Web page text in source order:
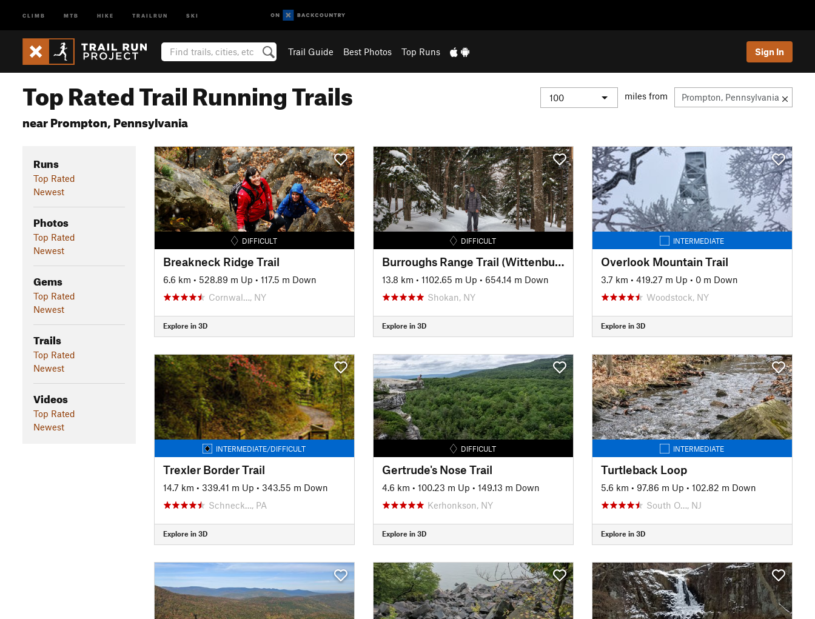
CLIMB MTB HIKE TRAILRUN SKI
Trail Guide Best Photos Top Runs Sign In
Top Rated Trail Running Trails
near Prompton, Pennsylvania
miles from
Runs
Top Rated
Newest
Photos
Top Rated
Newest
Gems
Top Rated
Newest
Trails
Top Rated
Newest
Videos
Top Rated
Newest
DIFFICULT
Breakneck Ridge Trail
6.6 km • 528.89 m Up • 117.5 m Down
Cornwal…, NY
Explore in 3D
DIFFICULT
Burroughs Range Trail (Wittenburg Cornell Slide Trail)
13.8 km • 1102.65 m Up • 654.14 m Down
Shokan, NY
Explore in 3D
INTERMEDIATE
Overlook Mountain Trail
3.7 km • 419.27 m Up • 0 m Down
Woodstock, NY
Explore in 3D
INTERMEDIATE/DIFFICULT
Trexler Border Trail
14.7 km • 339.41 m Up • 343.55 m Down
Schneck…, PA
Explore in 3D
DIFFICULT
Gertrude's Nose Trail
4.6 km • 100.23 m Up • 149.13 m Down
Kerhonkson, NY
Explore in 3D
INTERMEDIATE
Turtleback Loop
5.6 km • 97.86 m Up • 102.82 m Down
South O…, NJ
Explore in 3D